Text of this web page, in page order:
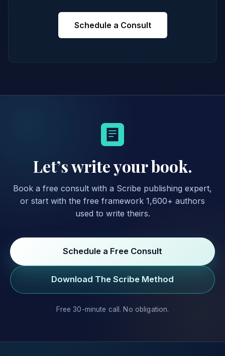
Schedule a Consult
Let’s write your book.
Book a free consult with a Scribe publishing expert,
or start with the free framework 1,600+ authors
used to write theirs.
Schedule a Free Consult
Download The Scribe Method
Free 30-minute call. No obligation.